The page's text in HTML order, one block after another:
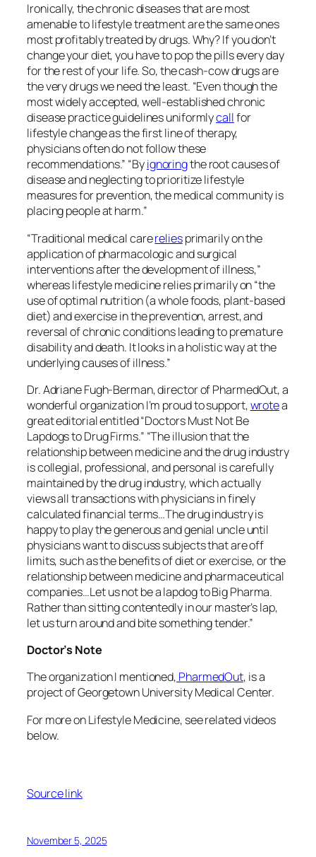
Ironically, the chronic diseases that are most
amenable to lifestyle treatment are the same ones
most profitably treated by drugs. Why? If you don’t
change your diet, you have to pop the pills every day
for the rest of your life. So, the cash-cow drugs are
the very drugs we need the least. “Even though the
most widely accepted, well-established chronic
disease practice guidelines uniformlycallfor
lifestyle change as the first line of therapy,
physicians often do not follow these
recommendations.” “Byignoringthe root causes of
disease and neglecting to prioritize lifestyle
measures for prevention, the medical community is
placing people at harm.”
“Traditional medical carereliesprimarily on the
application of pharmacologic and surgical
interventions after the development of illness,”
whereas lifestyle medicine relies primarily on “the
use of optimal nutrition (a whole foods, plant-based
diet) and exercise in the prevention, arrest, and
reversal of chronic conditions leading to premature
disability and death. It looks in a holistic way at the
underlying causes of illness.”
Dr. Adriane Fugh-Berman, director of PharmedOut, a
wonderful organization I’m proud to support,wrotea
great editorial entitled “Doctors Must Not Be
Lapdogs to Drug Firms.” “The illusion that the
relationship between medicine and the drug industry
is collegial, professional, and personal is carefully
maintained by the drug industry, which actually
views all transactions with physicians in finely
calculated financial terms…The drug industry is
happy to play the generous and genial uncle until
physicians want to discuss subjects that are off
limits, such as the benefits of diet or exercise, or the
relationship between medicine and pharmaceutical
companies…Let us not be a lapdog to Big Pharma.
Rather than sitting contentedly in our master’s lap,
let us turn around and bite something tender.”
Doctor’s Note
The organization I mentioned, PharmedOut, is a
project of Georgetown University Medical Center.
For more on Lifestyle Medicine, see related videos
below.
Source link
November 5, 2025